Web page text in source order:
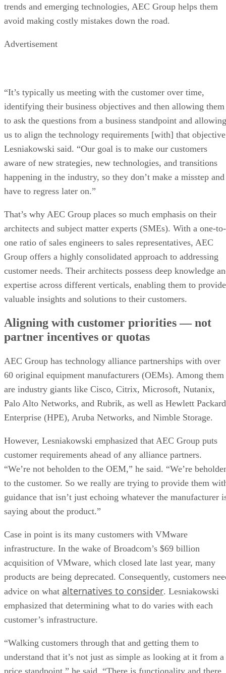
trends and emerging technologies, AEC Group helps them
avoid making costly mistakes down the road.
Advertisement
“It’s typically us meeting with the customer over time,
identifying their business objectives and then allowing them
to ask the questions from a business standpoint and allowing
us to align the technology requirements [with] that
Lesniakowski said. “Our goal is to make our customers
aware of new strategies, new technologies, and transitions
happening in the industry, so they don’t make a misstep and
have to regress later on.”
That’s why AEC Group places so much emphasis on their
architects and subject matter experts (SMEs). With a one-to-
one ratio of sales engineers to sales representatives, AEC
Group offers a highly consolidated approach to addressing
customer needs. Their architects possess deep knowledge
expertise across different verticals, enabling them to provide
valuable insights and solutions to their customers.
Aligning with customer priorities — not
partner incentives or quotas
AEC Group has technology alliance partnerships with over
60 original equipment manufacturers (OEMs). Among them
are industry giants like Cisco, Citrix, Microsoft, Nutanix,
Palo Alto Networks, and Rubrik, as well as Hewlett Packard
Enterprise (HPE), Aruba Networks, and Nimble Storage.
However, Lesniakowski emphasized that AEC Group puts
customer requirements ahead of any alliance partners.
“We’re not beholden to the OEM,” he said. “We’re
to the customer. So we really are trying to provide them
guidance that isn’t just echoing whatever the manufacturer
saying about the product.”
Case in point is its many customers with VMware
infrastructure. In the wake of Broadcom’s $69 billion
acquisition of VMware, which closed late last year, many
products are being deprecated. Consequently, customers
advice on what alternatives to consider. Lesniakowski
emphasized that determining what to do varies with each
customer’s infrastructure.
“Walking customers through that and getting them to
understand that it’s not just as simple as looking at it from a